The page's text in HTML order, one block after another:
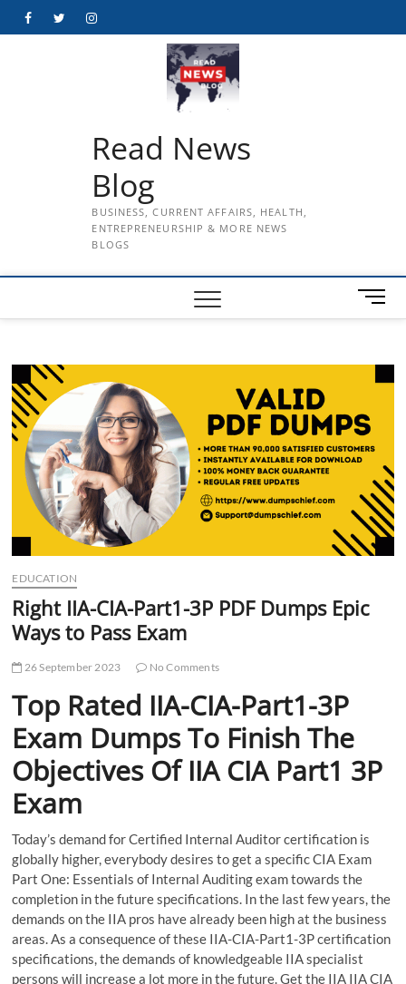
FacebookTwitterInstagram
Read News
Blog
BUSINESS, CURRENT AFFAIRS, HEALTH,
ENTREPRENEURSHIP & MORE NEWS
BLOGS
M
e
t
t
o
EDUCATION
Right IIA-CIA-Part1-3P PDF Dumps Epic
Ways to Pass Exam
26 September 2023 No Comments
Top Rated IIA-CIA-Part1-3P
Exam Dumps To Finish The
Objectives Of IIA CIA Part1 3P
Exam
Today’s demand for Certified Internal Auditor certification is
globally higher, everybody desires to get a specific CIA Exam
Part One: Essentials of Internal Auditing exam towards the
completion in the future specifications. In the last few years, the
demands on the IIA pros have already been high at the business
areas. As a consequence of these IIA-CIA-Part1-3P certification
specifications, the demands of knowledgeable IIA specialist
persons will increase a lot more in the future. Get the IIA IIA CIA